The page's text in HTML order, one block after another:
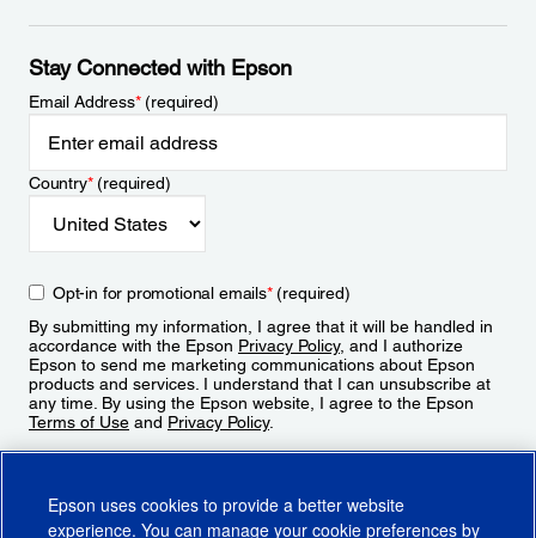
Stay Connected with Epson
Email Address*(required)
Country*(required)
Opt-in for promotional emails*(required)
By submitting my information, I agree that it will be handled in
accordance with the Epson Privacy Policy, and I authorize
Epson to send me marketing communications about Epson
products and services. I understand that I can unsubscribe at
any time. By using the Epson website, I agree to the Epson
Terms of Use and Privacy Policy.
Epson uses cookies to provide a better website
experience. You can manage your cookie preferences by